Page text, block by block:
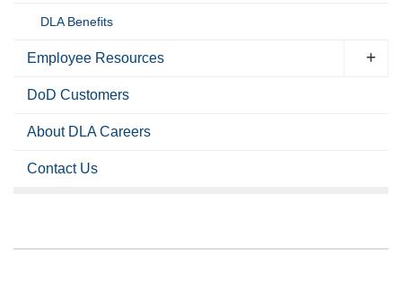
DLA Benefits
Employee Resources
DoD Customers
About DLA Careers
Contact Us